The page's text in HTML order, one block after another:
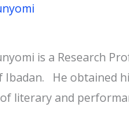
is a Research
Ibadan. He obtained
literary and